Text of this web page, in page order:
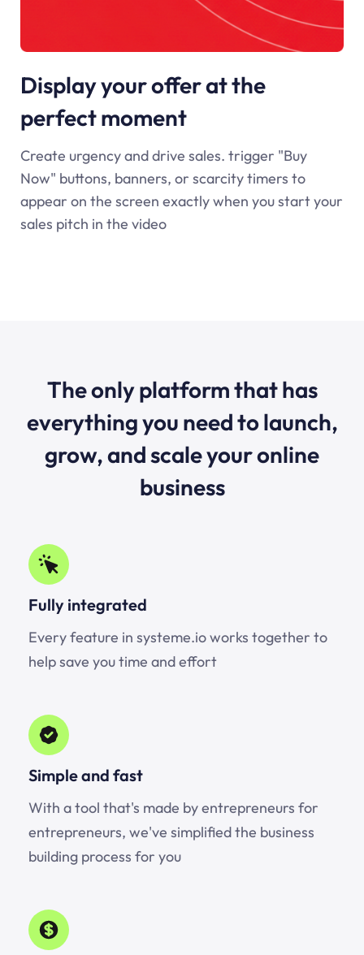
Display your offer at the
perfect moment
Create urgency and drive sales. trigger "Buy
Now" buttons, banners, or scarcity timers to
appear on the screen exactly when you start your
sales pitch in the video
The only platform that has
everything you need to launch,
grow, and scale your online
business
Fully integrated
Every feature in systeme.io works together to
help save you time and effort
Simple and fast
With a tool that's made by entrepreneurs for
entrepreneurs, we've simplified the business
building process for you